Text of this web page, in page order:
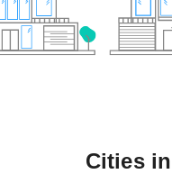
Cities in